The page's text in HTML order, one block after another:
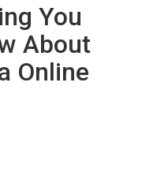
You
About
Online